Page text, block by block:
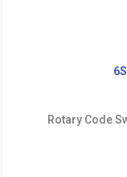
Rotary Code